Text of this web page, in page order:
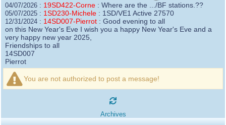
04/07/2026 : 19SD422-Corne :Where are the .../BF stations.??
05/07/2025 : 1SD230-Michele : 1SD/VE1 Active 27570
12/31/2024 : 14SD007-Pierrot :Good evening to all
on this New Year's Eve I wish you a happy New Year's Eve and a
very happy new year 2025,
Friendships to all
14SD007
Pierrot
12/21/2024 :16SD003:please add the official website Sugar Delta
Belgium
https://belgium.sugar-delta.org
Hello friends and happy holidays, here is
the link to my new site, it is not finished yet but if you want to put a
little message that would be nice - http://16sd003.iceiy.com
You are not authorized to post a message!
Archives